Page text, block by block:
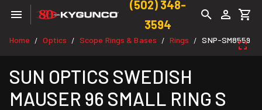
(502) 348-
3594
Home / Optics / Scope Rings & Bases / Rings / SNP-SM8559
SUN OPTICS SWEDISH
MAUSER 96 SMALL RING S